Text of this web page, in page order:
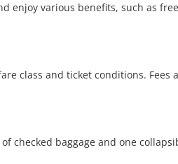
enjoy various benefits, such as
class and ticket conditions.
baggage and one